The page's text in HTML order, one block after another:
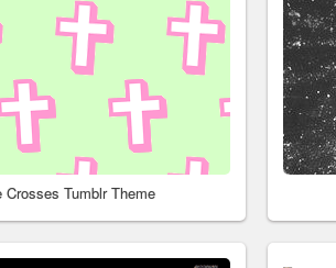
Crosses Tumblr Theme